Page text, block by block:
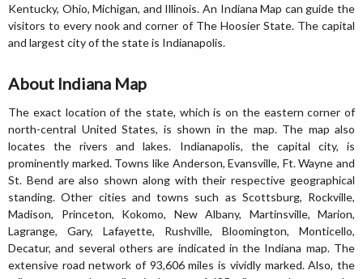
Kentucky, Ohio, Michigan, and Illinois. An Indiana Map can guide the
visitors to every nook and corner of The Hoosier State. The capital
and largest city of the state is Indianapolis.
About Indiana Map
The exact location of the state, which is on the eastern corner of
north-central United States, is shown in the map. The map also
locates the rivers and lakes. Indianapolis, the capital city, is
prominently marked. Towns like Anderson, Evansville, Ft. Wayne and
St. Bend are also shown along with their respective geographical
standing. Other cities and towns such as Scottsburg, Rockville,
Madison, Princeton, Kokomo, New Albany, Martinsville, Marion,
Lagrange, Gary, Lafayette, Rushville, Bloomington, Monticello,
Decatur, and several others are indicated in the Indiana map. The
extensive road network of 93,606 miles is vividly marked. Also, the